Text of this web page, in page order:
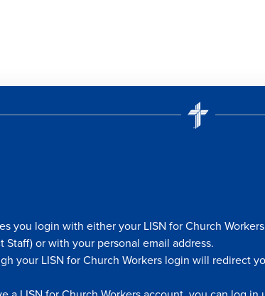
you login with either your LISN for Church
Staff) or with your personal email address.
your LISN for Church Workers login will redirect